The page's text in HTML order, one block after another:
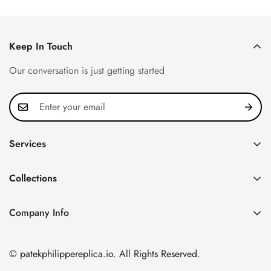
Keep In Touch
Our conversation is just getting started
Services
FAQ
About us
Shipping & Delivery
Collections
Nautilus
Twenty~4
Company Info
Nanshan District, Shenzhen, Guangdong Province, China
© patekphilippereplica.io. All Rights Reserved.